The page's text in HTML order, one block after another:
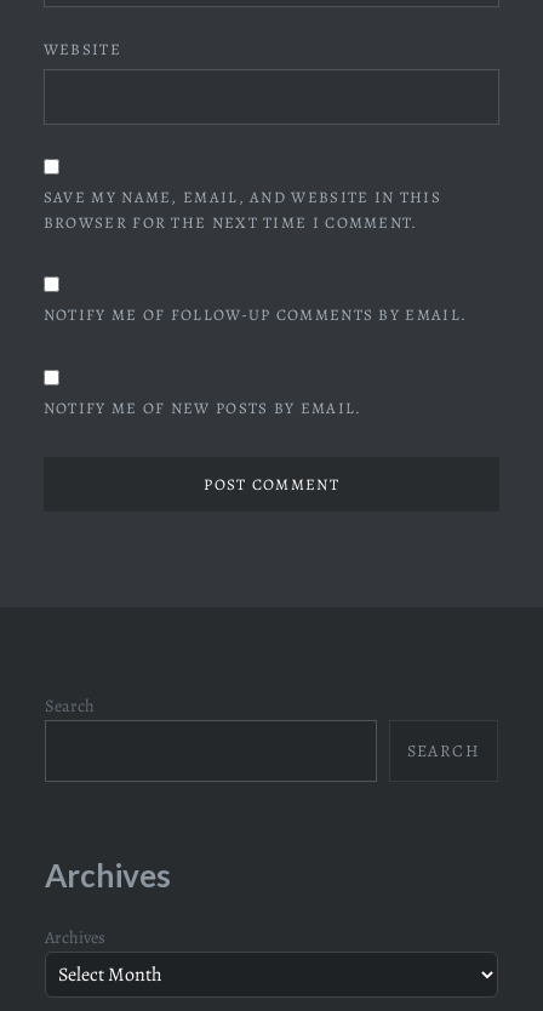
WEBSITE
SAVE MY NAME, EMAIL, AND WEBSITE IN THIS
BROWSER FOR THE NEXT TIME I COMMENT.
NOTIFY ME OF FOLLOW-UP COMMENTS BY EMAIL.
NOTIFY ME OF NEW POSTS BY EMAIL.
Search
SEARCH
Archives
Archives